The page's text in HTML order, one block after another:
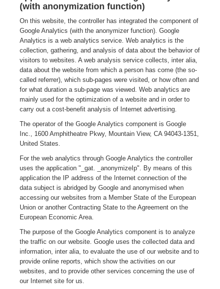
(with anonymization function)
On this website, the controller has integrated the component of
Google Analytics (with the anonymizer function). Google
Analytics is a web analytics service. Web analytics is the
collection, gathering, and analysis of data about the behavior of
visitors to websites. A web analysis service collects, inter alia,
data about the website from which a person has come (the so-
called referrer), which sub-pages were visited, or how often and
for what duration a sub-page was viewed. Web analytics are
mainly used for the optimization of a website and in order to
carry out a cost-benefit analysis of Internet advertising.
The operator of the Google Analytics component is Google
Inc., 1600 Amphitheatre Pkwy, Mountain View, CA 94043-1351,
United States.
For the web analytics through Google Analytics the controller
uses the application "_gat. _anonymizeIp". By means of this
application the IP address of the Internet connection of the
data subject is abridged by Google and anonymised when
accessing our websites from a Member State of the European
Union or another Contracting State to the Agreement on the
European Economic Area.
The purpose of the Google Analytics component is to analyze
the traffic on our website. Google uses the collected data and
information, inter alia, to evaluate the use of our website and to
provide online reports, which show the activities on our
websites, and to provide other services concerning the use of
our Internet site for us.